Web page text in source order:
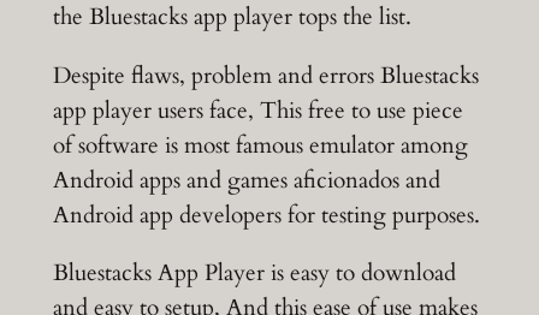
the Bluestacks app player tops the list.
Despite flaws, problem and errors Bluestacks
app player users face, This free to use piece
of software is most famous emulator among
Android apps and games aficionados and
Android app developers for testing purposes.
Bluestacks App Player is easy to download
and easy to setup, And this ease of use makes